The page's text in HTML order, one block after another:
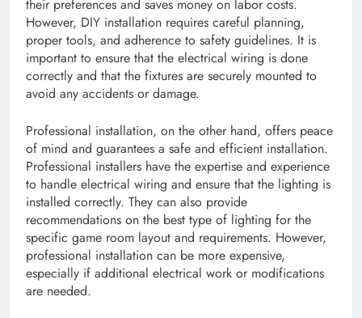
their preferences and saves money on labor costs.
However, DIY installation requires careful planning,
proper tools, and adherence to safety guidelines. It is
important to ensure that the electrical wiring is done
correctly and that the fixtures are securely mounted to
avoid any accidents or damage.
Professional installation, on the other hand, offers peace
of mind and guarantees a safe and efficient installation.
Professional installers have the expertise and experience
to handle electrical wiring and ensure that the lighting is
installed correctly. They can also provide
recommendations on the best type of lighting for the
specific game room layout and requirements. However,
professional installation can be more expensive,
especially if additional electrical work or modifications
are needed.